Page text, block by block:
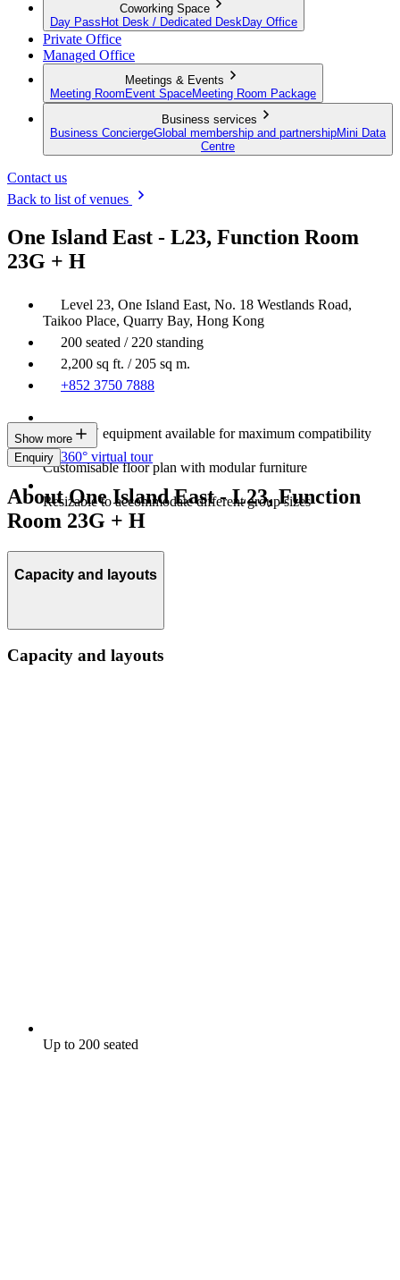
Coworking Space
Day Pass Hot Desk / Dedicated Desk Day Office
Private Office
Managed Office
Meetings & Events
Meeting Room Event SpaceMeeting Room Package
Business services
Business ConciergeGlobal membership and partnershipMini Data
Centre
Contact us
Back to list of venues
One Island East - L23, Function Room
23G + H
Level 23, One Island East, No. 18 Westlands Road,
Taikoo Place, Quarry Bay, Hong Kong
200 seated / 220 standing
2,200 sq ft. / 205 sq m.
+852 3750 7888
Latest AV equipment available for maximum compatibility
Customisable floor plan with modular furniture
Resizable to accommodate different group sizes
Show more
Enquiry 360° virtual tour
About One Island East - L23, Function
Room 23G + H
Capacity and layouts
Capacity and layouts
Up to 200 seated